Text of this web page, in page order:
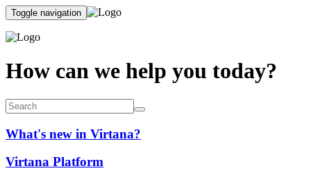
Toggle navigation
How can we help you today?
What's new in Virtana?
Virtana Platform